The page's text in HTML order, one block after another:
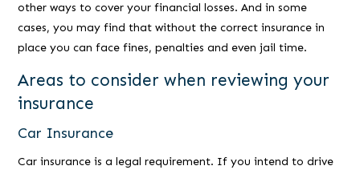
other ways to cover your financial losses. And in some
cases, you may find that without the correct insurance in
place you can face fines, penalties and even jail time.
Areas to consider when reviewing your
insurance
Car Insurance
Car insurance is a legal requirement. If you intend to drive